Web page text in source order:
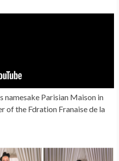
Parisian Maison in
of the Fdration Franaise de la